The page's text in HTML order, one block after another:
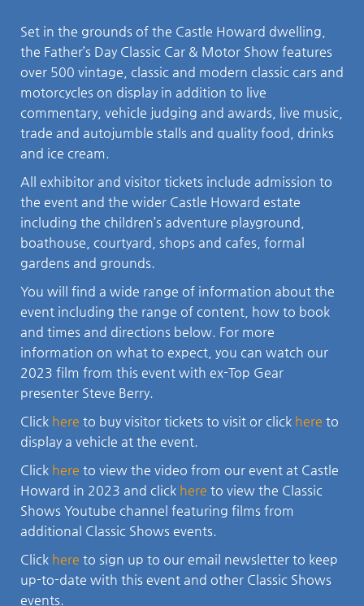
Set in the grounds of the Castle Howard dwelling,
the Father’s Day Classic Car & Motor Show features
over 500 vintage, classic and modern classic cars and
motorcycles on display in addition to live
commentary, vehicle judging and awards, live music,
trade and autojumble stalls and quality food, drinks
and ice cream.
All exhibitor and visitor tickets include admission to
the event and the wider Castle Howard estate
including the children’s adventure playground,
boathouse, courtyard, shops and cafes, formal
gardens and grounds.
You will find a wide range of information about the
event including the range of content, how to book
and times and directions below. For more
information on what to expect, you can watch our
2023 film from this event with ex-Top Gear
presenter Steve Berry.
Click here to buy visitor tickets to visit or click here to
display a vehicle at the event.
Click here to view the video from our event at Castle
Howard in 2023 and click here to view the Classic
Shows Youtube channel featuring films from
additional Classic Shows events.
Click here to sign up to our email newsletter to keep
up-to-date with this event and other Classic Shows
events.